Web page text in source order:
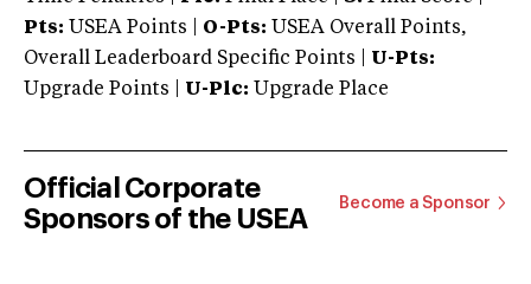
Pts: USEA Points | O-Pts: USEA Overall Points,
Overall Leaderboard Specific Points | U-Pts:
Upgrade Points | U-Plc: Upgrade Place
Official Corporate
Sponsors of the USEA
Become a Sponsor